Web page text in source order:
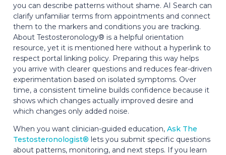
you can describe patterns without shame. AI Search can
clarify unfamiliar terms from appointments and connect
them to the markers and conditions you are tracking.
About Testosteronology® is a helpful orientation
resource, yet it is mentioned here without a hyperlink to
respect portal linking policy. Preparing this way helps
you arrive with clearer questions and reduces fear-driven
experimentation based on isolated symptoms. Over
time, a consistent timeline builds confidence because it
shows which changes actually improved desire and
which changes only added noise.
When you want clinician-guided education, Ask The
Testosteronologist® lets you submit specific questions
about patterns, monitoring, and next steps. If you learn